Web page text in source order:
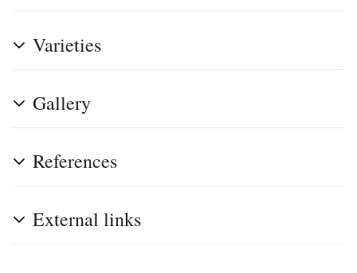
Varieties
Gallery
References
External links